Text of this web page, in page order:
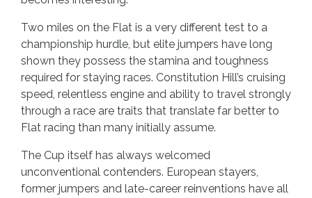
Two miles on the Flat is a very different test to a
championship hurdle, but elite jumpers have long
shown they possess the stamina and toughness
required for staying races. Constitution Hill’s cruising
speed, relentless engine and ability to travel strongly
through a race are traits that translate far better to
Flat racing than many initially assume.
The Cup itself has always welcomed
unconventional contenders. European stayers,
former jumpers and late-career reinventions have all